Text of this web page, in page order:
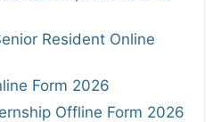
Resident Online
Form 2026
Offline Form 2026